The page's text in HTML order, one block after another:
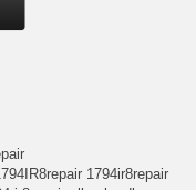
1794ir8repair